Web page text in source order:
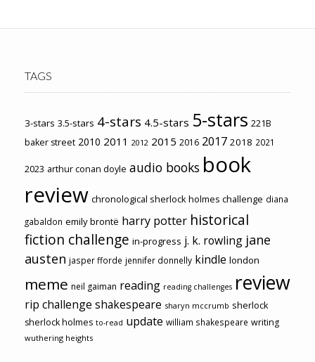
TAGS
3-stars 3.5-stars 4-stars 4.5-stars 5-stars 221B
baker street 2010 2011 2012 2015 2016 2017 2018 2021
2023 arthur conan doyle audio books book
review chronological sherlock holmes challenge diana
gabaldon emily brontë harry potter historical
fiction challenge in-progress j. k. rowling jane
austen jasper fforde jennifer donnelly kindle london
meme neil gaiman reading reading challenges review
rip challenge shakespeare sharyn mccrumb sherlock
sherlock holmes to-read update william shakespeare writing
wuthering heights